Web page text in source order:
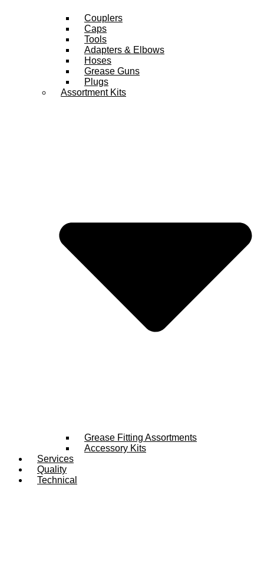
Couplers
Caps
Tools
Adapters & Elbows
Hoses
Grease Guns
Plugs
Assortment Kits
Grease Fitting Assortments
Accessory Kits
Services
Quality
Technical